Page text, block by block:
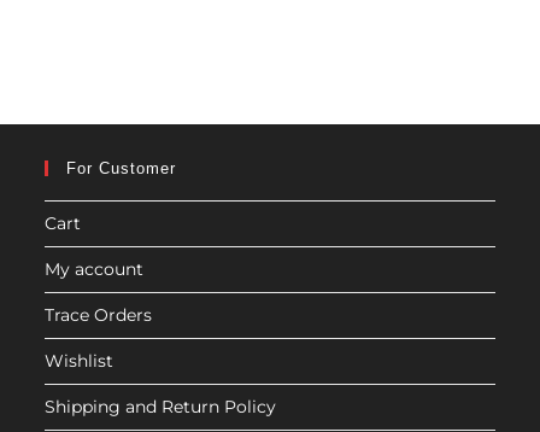
For Customer
Cart
My account
Trace Orders
Wishlist
Shipping and Return Policy